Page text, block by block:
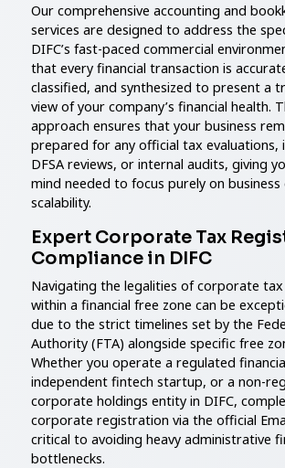
Our comprehensive accounting and
services are designed to address the
DIFC’s fast-paced commercial
that every financial transaction is
classified, and synthesized to present a
view of your company’s financial health.
approach ensures that your business
prepared for any official tax evaluations,
DFSA reviews, or internal audits, giving
mind needed to focus purely on
scalability.
Expert Corporate Tax
Compliance in DIFC
Navigating the legalities of corporate
within a financial free zone can be
due to the strict timelines set by the
Authority (FTA) alongside specific free
Whether you operate a regulated
independent fintech startup, or a non-
corporate holdings entity in DIFC,
corporate registration via the official
critical to avoiding heavy administrative
bottlenecks.